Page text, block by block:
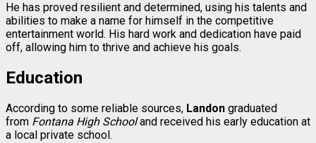
He has proved resilient and determined, using his talents and
abilities to make a name for himself in the competitive
entertainment world. His hard work and dedication have paid
off, allowing him to thrive and achieve his goals.
Education
According to some reliable sources, Landon graduated
from Fontana High Schooland received his early education at
a local private school.